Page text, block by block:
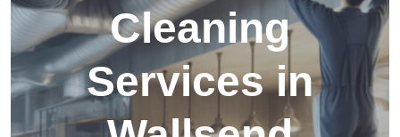
Cleaning
Services in